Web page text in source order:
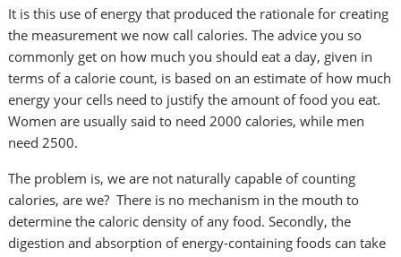
It is this use of energy that produced the rationale for creating
the measurement we now call calories. The advice you so
commonly get on how much you should eat a day, given in
terms of a calorie count, is based on an estimate of how much
energy your cells need to justify the amount of food you eat.
Women are usually said to need 2000 calories, while men
need 2500.
The problem is, we are not naturally capable of counting
calories, are we? There is no mechanism in the mouth to
determine the caloric density of any food. Secondly, the
digestion and absorption of energy-containing foods can take